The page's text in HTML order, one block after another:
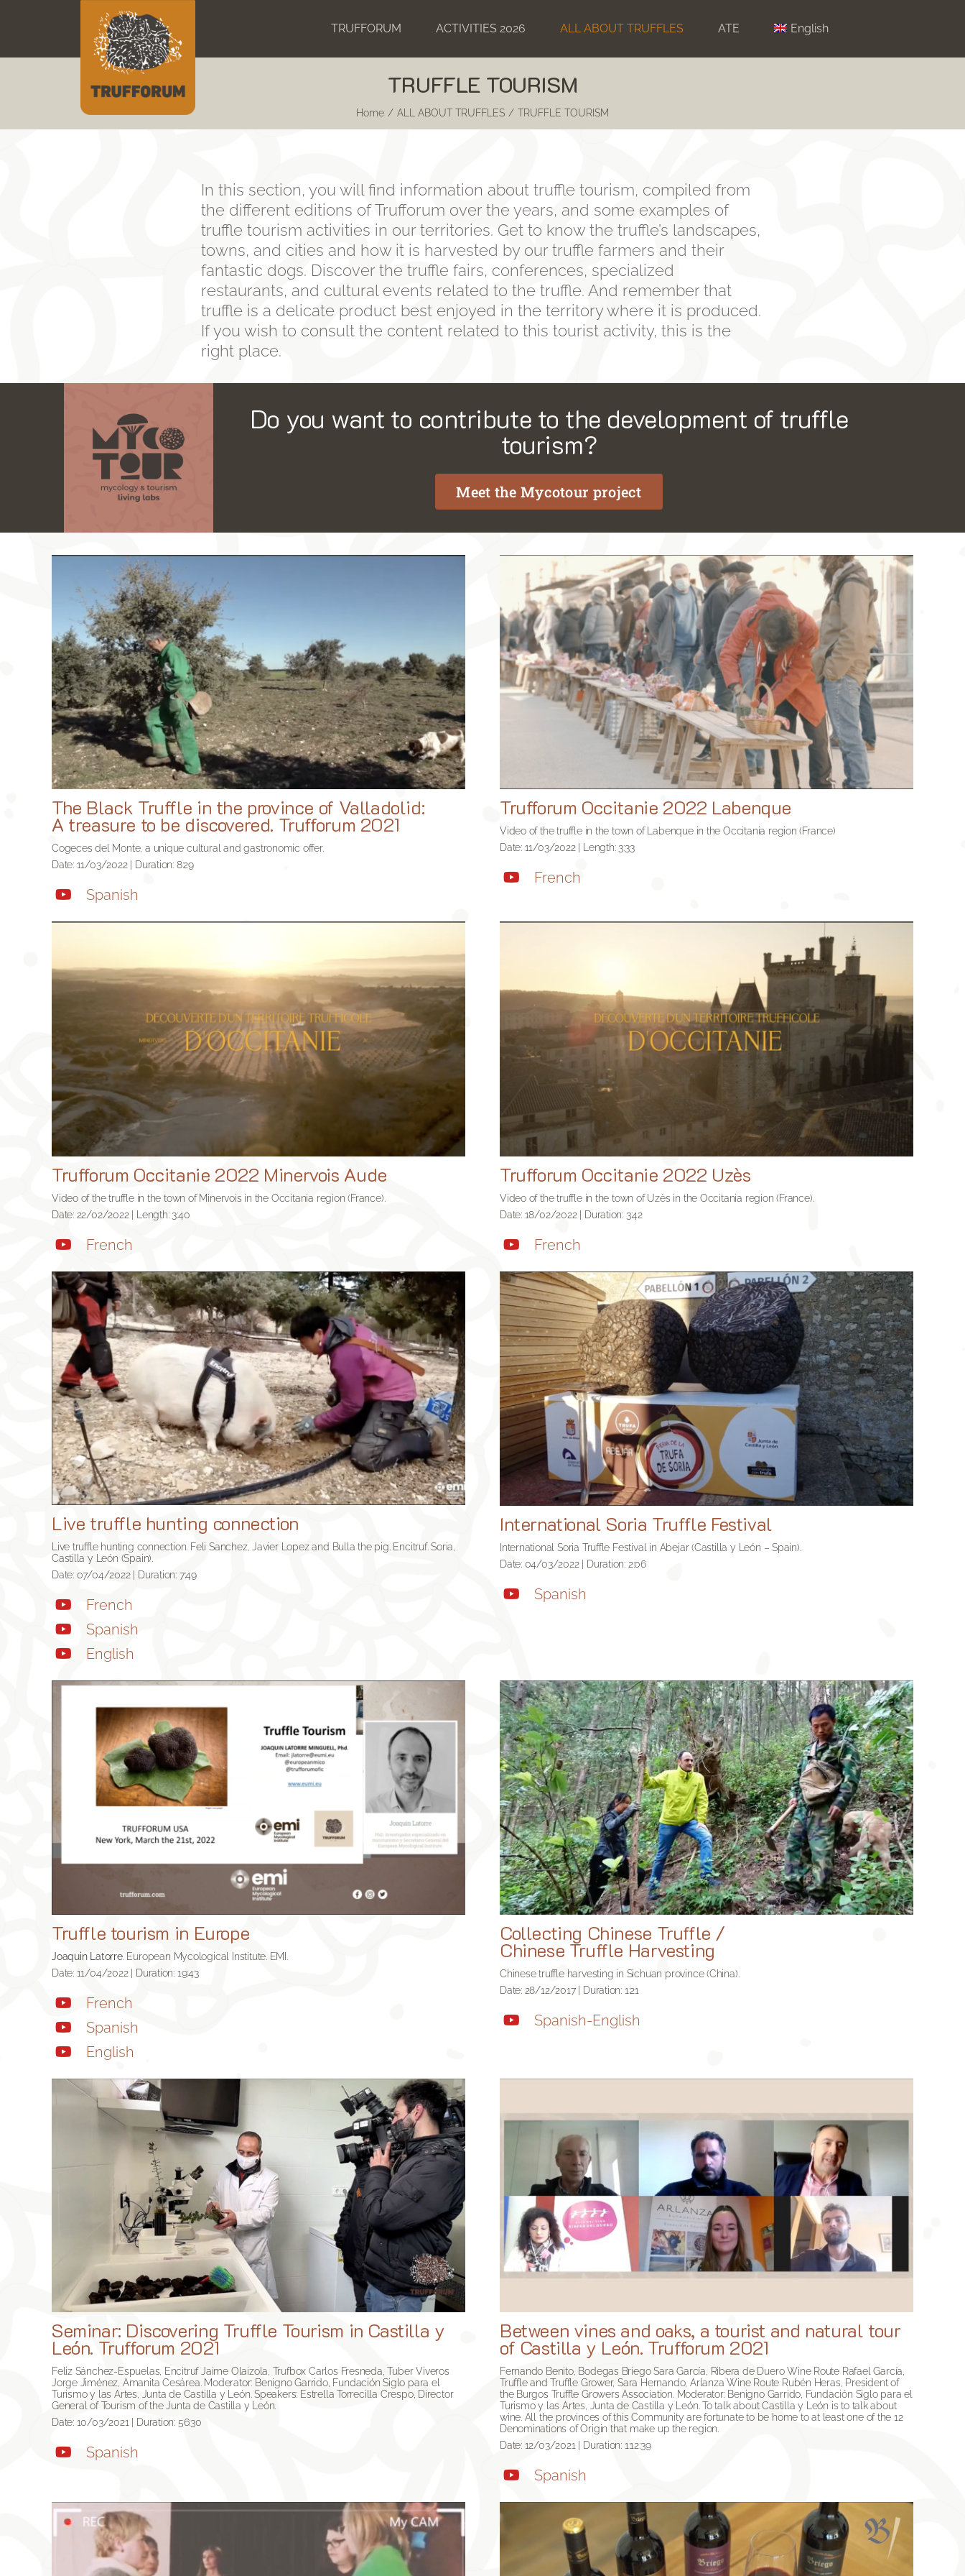
TRUFFORUM ACTIVITIES 2026 ALL ABOUT TRUFFLES ATE English
TRUFFLE TOURISM
Home ALL ABOUT TRUFFLES TRUFFLE TOURISM
In this section, you will find information about truffle tourism, compiled from
the different editions of Trufforum over the years, and some examples of
truffle tourism activities in our territories. Get to know the truffle’s landscapes,
towns, and cities and how it is harvested by our truffle farmers and their
fantastic dogs. Discover the truffle fairs, conferences, specialized
restaurants, and cultural events related to the truffle. And remember that
truffle is a delicate product best enjoyed in the territory where it is produced.
If you wish to consult the content related to this tourist activity, this is the
right place.
Do you want to contribute to the development of truffle
tourism?
Meet the Mycotour project
The Black Truffle in the province of Valladolid:
A treasure to be discovered. Trufforum 2021
Cogeces del Monte, a unique cultural and gastronomic offer.
Date: 11/03/2022 | Duration: 8:29
Spanish
Trufforum Occitanie 2022 Labenque
Video of the truffle in the town of Labenque in the Occitania region (France)
Date: 11/03/2022 | Length: 3:33
French
Trufforum Occitanie 2022 Minervois Aude
Video of the truffle in the town of Minervois in the Occitania region (France).
Date: 22/02/2022 | Length: 3:40
French
Trufforum Occitanie 2022 Uzès
Video of the truffle in the town of Uzès in the Occitania region (France).
Date: 18/02/2022 | Duration: 3:42
French
Live truffle hunting connection
Live truffle hunting connection. Feli Sanchez, Javier Lopez and Bulla the pig. Encitruf. Soria,
Castilla y León (Spain).
Date: 07/04/2022 | Duration: 7:49
French
Spanish
English
International Soria Truffle Festival
International Soria Truffle Festival in Abejar (Castilla y León – Spain).
Date: 04/03/2022 | Duration: 2:06
Spanish
Truffle tourism in Europe
Joaquin Latorre. European Mycological Institute. EMI.
Date: 11/04/2022 | Duration: 19:43
French
Spanish
English
Collecting Chinese Truffle /
Chinese Truffle Harvesting
Chinese truffle harvesting in Sichuan province (China)
Date: 28/12/2017 | Duration: 1:21
Spanish-English
Seminar: Discovering Truffle Tourism in Castilla y
León. Trufforum 2021
Feliz Sánchez-Espuelas, Encitruf Jaime Olaizola, Trufbox Carlos Fresneda, Tuber Viveros
Jorge Jiménez, Amanita Cesárea. Moderator: Benigno Garrido, Fundación Siglo para el
Turismo y las Artes, Junta de Castilla y León. Speakers: Estrella Torrecilla Crespo, Director
General of Tourism of the Junta de Castilla y León.
Date: 10/03/2021 | Duration: 56:30
Spanish
Between vines and oaks, a tourist and natural tour
of Castilla y León. Trufforum 2021
Fernando Benito, Bodegas Briego Sara García, Ribera de Duero Wine Route Rafael García,
Truffle and Truffle Grower, Sara Hernando, Arlanza Wine Route Rubén Heras, President of
the Burgos Truffle Growers Association. Moderator: Benigno Garrido, Fundación Siglo para el
Turismo y las Artes, Junta de Castilla y León. To talk about Castilla y León is to talk about
wine. All the provinces of this Community are fortunate to be home to at least one of the 12
Denominations of Origin that make up the region.
Date: 12/03/2021 | Duration: 1:12:39
Spanish